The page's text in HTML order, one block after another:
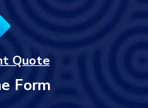
Quote
Form